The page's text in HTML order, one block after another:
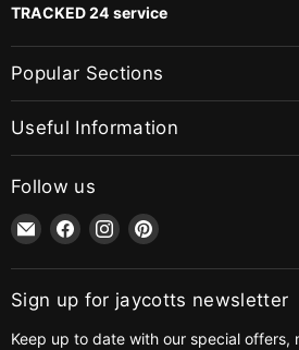
TRACKED 24 service
Popular Sections
Useful Information
Follow us
Email
jaycotts.co.uk
-
Sewing
Find
on
Facebook
Find
on
Instagram
Find
on
Pinterest
Sign up for jaycotts newsletter
Keep up to date with our special offers,